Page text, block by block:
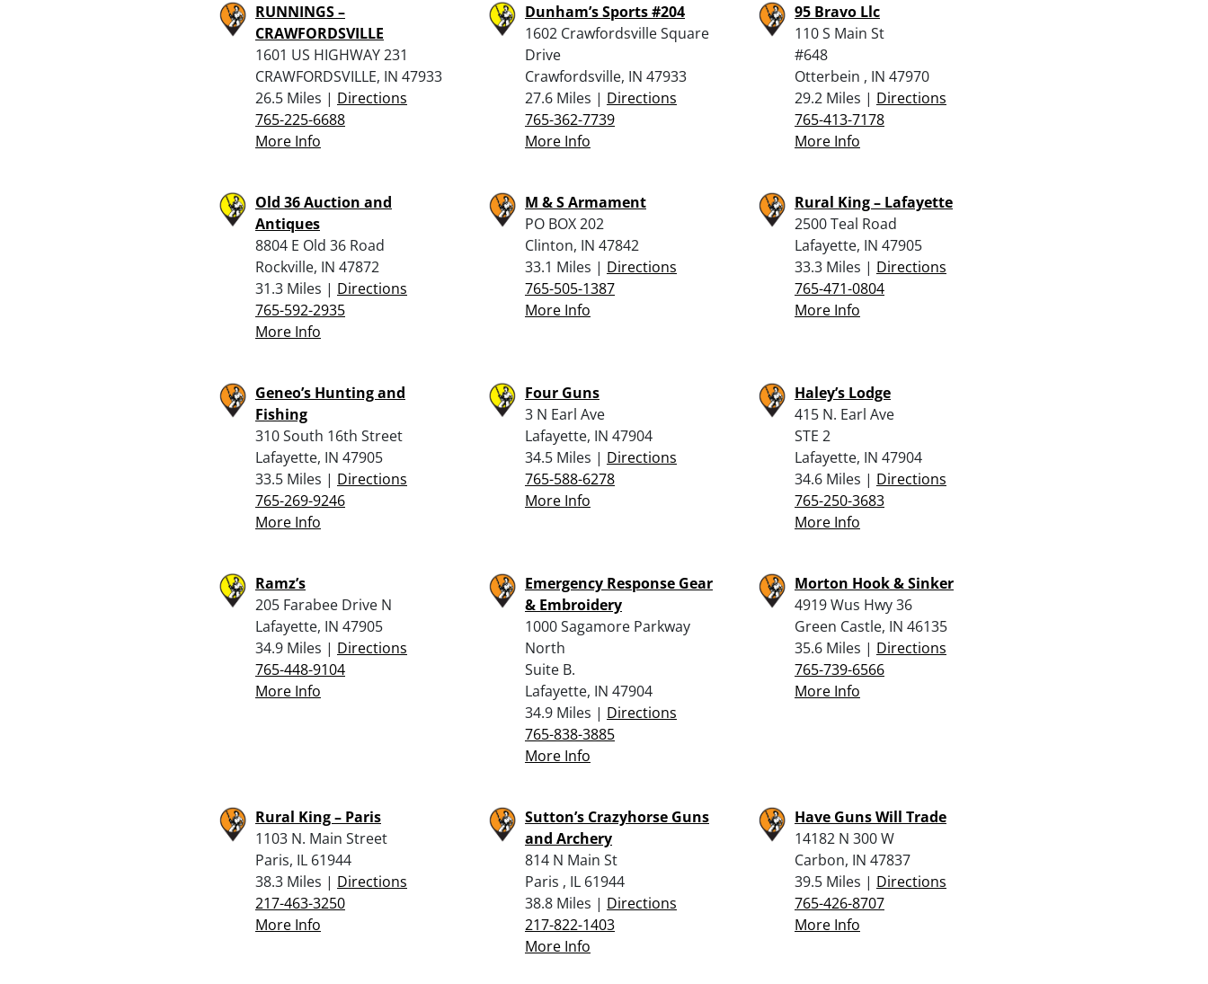
RUNNINGS –
CRAWFORDSVILLE
1601 US HIGHWAY 231
CRAWFORDSVILLE, IN 47933
26.5 Miles | Directions
765-225-6688
More Info
Dunham’s Sports #204
1602 Crawfordsville Square
Drive
Crawfordsville, IN 47933
27.6 Miles | Directions
765-362-7739
More Info
95 Bravo Llc
110 S Main St
#648
Otterbein , IN 47970
29.2 Miles | Directions
765-413-7178
More Info
Old 36 Auction and
Antiques
8804 E Old 36 Road
Rockville, IN 47872
31.3 Miles | Directions
765-592-2935
More Info
M & S Armament
PO BOX 202
Clinton, IN 47842
33.1 Miles | Directions
765-505-1387
More Info
Rural King – Lafayette
2500 Teal Road
Lafayette, IN 47905
33.3 Miles | Directions
765-471-0804
More Info
Geneo’s Hunting and
Fishing
310 South 16th Street
Lafayette, IN 47905
33.5 Miles | Directions
765-269-9246
More Info
Four Guns
3 N Earl Ave
Lafayette, IN 47904
34.5 Miles | Directions
765-588-6278
More Info
Haley’s Lodge
415 N. Earl Ave
STE 2
Lafayette, IN 47904
34.6 Miles | Directions
765-250-3683
More Info
Ramz’s
205 Farabee Drive N
Lafayette, IN 47905
34.9 Miles | Directions
765-448-9104
More Info
Emergency Response Gear
& Embroidery
1000 Sagamore Parkway
North
Suite B.
Lafayette, IN 47904
34.9 Miles | Directions
765-838-3885
More Info
Morton Hook & Sinker
4919 Wus Hwy 36
Green Castle, IN 46135
35.6 Miles | Directions
765-739-6566
More Info
Rural King – Paris
1103 N. Main Street
Paris, IL 61944
38.3 Miles | Directions
217-463-3250
More Info
Sutton’s Crazyhorse Guns
and Archery
814 N Main St
Paris , IL 61944
38.8 Miles | Directions
217-822-1403
More Info
Have Guns Will Trade
14182 N 300 W
Carbon, IN 47837
39.5 Miles | Directions
765-426-8707
More Info